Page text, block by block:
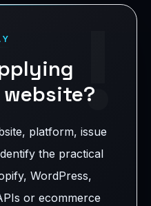
!
platform, issue
the practical
WordPress,
or ecommerce